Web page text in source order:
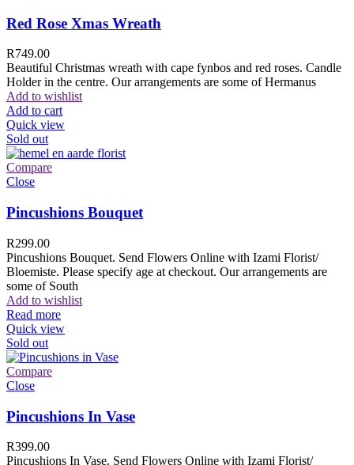
Red Rose Xmas Wreath
R749.00
Beautiful Christmas wreath with cape fynbos and red roses. Candle
Holder in the centre. Our arrangements are some of Hermanus
Add to wishlist
Add to cart
Quick view
Sold out
Compare
Close
Pincushions Bouquet
R299.00
Pincushions Bouquet. Send Flowers Online with Izami Florist/
Bloemiste. Please specify age at checkout. Our arrangements are
some of South
Add to wishlist
Read more
Quick view
Sold out
Compare
Close
Pincushions In Vase
R399.00
Pincushions In Vase. Send Flowers Online with Izami Florist/